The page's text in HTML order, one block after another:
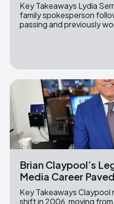
Key Takeaways Lydia Sermons served as the
family spokesperson
passing and previously
Brian Claypool’s
Media Career
Key Takeaways Claypool made a pivotal career
shift in 2006, moving